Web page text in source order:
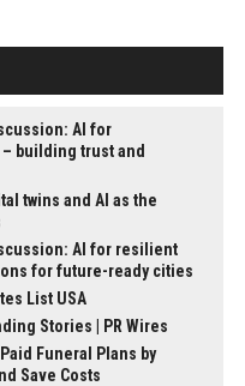
AI for
building trust and
twins and AI as the
AI for resilient
for future-ready cities
List USA
Stories | PR Wires
Funeral Plans by
Save Costs